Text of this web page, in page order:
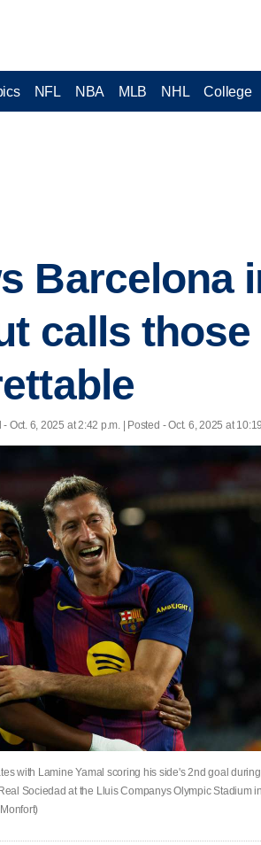
NFL NBA MLB NHL College
Barcelona
calls
- Oct. 6, 2025 at 2:42 p.m. | Posted - Oct. 6, 2025 at
with Lamine Yamal scoring his side's 2nd goal
Sociedad at the Lluis Companys Olympic Stadium